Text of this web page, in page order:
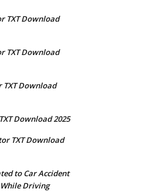
TXT Download
TXT Download
TXT Download
Download 2025
TXT Download
to Car Accident
Driving